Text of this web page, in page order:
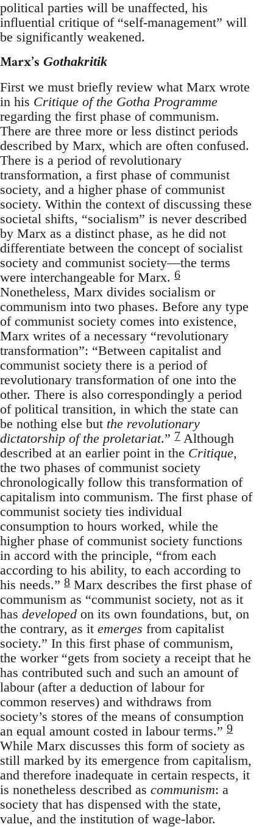
political parties will be unaffected, his
influential critique of “self-management” will
be significantly weakened.
Marx’s Gothakritik
First we must briefly review what Marx wrote
in his Critique of the Gotha Programme
regarding the first phase of communism.
There are three more or less distinct periods
described by Marx, which are often confused.
There is a period of revolutionary
transformation, a first phase of communist
society, and a higher phase of communist
society. Within the context of discussing these
societal shifts, “socialism” is never described
by Marx as a distinct phase, as he did not
differentiate between the concept of socialist
society and communist society—the terms
were interchangeable for Marx. 6
Nonetheless, Marx divides socialism or
communism into two phases. Before any type
of communist society comes into existence,
Marx writes of a necessary “revolutionary
transformation”: “Between capitalist and
communist society there is a period of
revolutionary transformation of one into the
other. There is also correspondingly a period
of political transition, in which the state can
be nothing else but the revolutionary
dictatorship of the proletariat.” 7 Although
described at an earlier point in the Critique,
the two phases of communist society
chronologically follow this transformation of
capitalism into communism. The first phase of
communist society ties individual
consumption to hours worked, while the
higher phase of communist society functions
in accord with the principle, “from each
according to his ability, to each according to
his needs.” 8 Marx describes the first phase of
communism as “communist society, not as it
has developed on its own foundations, but, on
the contrary, as it emerges from capitalist
society.” In this first phase of communism,
the worker “gets from society a receipt that he
has contributed such and such an amount of
labour (after a deduction of labour for
common reserves) and withdraws from
society’s stores of the means of consumption
an equal amount costed in labour terms.” 9
While Marx discusses this form of society as
still marked by its emergence from capitalism,
and therefore inadequate in certain respects, it
is nonetheless described as communism: a
society that has dispensed with the state,
value, and the institution of wage-labor.